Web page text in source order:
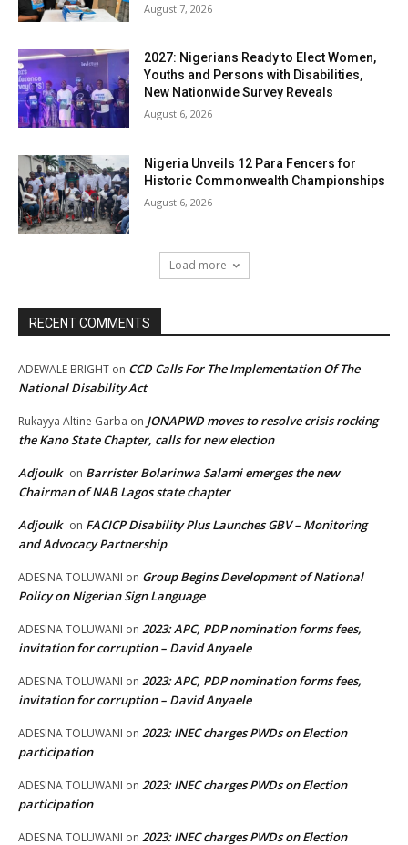
August 7, 2026
2027: Nigerians Ready to Elect Women,
Youths and Persons with Disabilities,
New Nationwide Survey Reveals
August 6, 2026
Nigeria Unveils 12 Para Fencers for
Historic Commonwealth Championships
August 6, 2026
Load more
RECENT COMMENTS
ADEWALE BRIGHT on CCD Calls For The Implementation Of The
National Disability Act
Rukayya Altine Garba on JONAPWD moves to resolve crisis rocking
the Kano State Chapter, calls for new election
Adjoulk on Barrister Bolarinwa Salami emerges the new
Chairman of NAB Lagos state chapter
Adjoulk on FACICP Disability Plus Launches GBV – Monitoring
and Advocacy Partnership
ADESINA TOLUWANI on Group Begins Development of National
Policy on Nigerian Sign Language
ADESINA TOLUWANI on 2023: APC, PDP nomination forms fees,
invitation for corruption – David Anyaele
ADESINA TOLUWANI on 2023: APC, PDP nomination forms fees,
invitation for corruption – David Anyaele
ADESINA TOLUWANI on 2023: INEC charges PWDs on Election
participation
ADESINA TOLUWANI on 2023: INEC charges PWDs on Election
participation
ADESINA TOLUWANI on 2023: INEC charges PWDs on Election